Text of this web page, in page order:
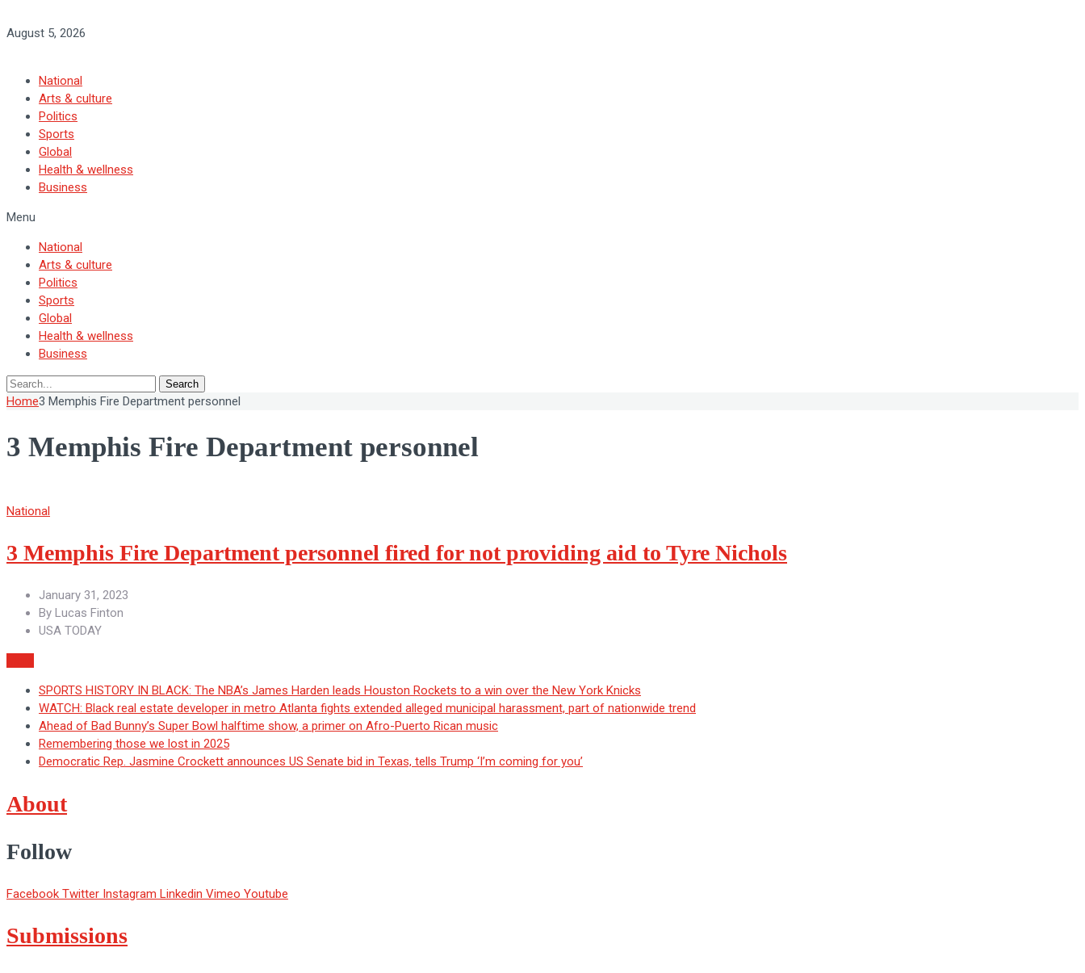
August 5, 2026
National
Arts & culture
Politics
Sports
Global
Health & wellness
Business
Menu
National
Arts & culture
Politics
Sports
Global
Health & wellness
Business
Search
Home3 Memphis Fire Department personnel
3 Memphis Fire Department personnel
National
3 Memphis Fire Department personnel fired for not providing aid to Tyre Nichols
January 31, 2023
By Lucas Finton
USA TODAY
SPORTS HISTORY IN BLACK: The NBA’s James Harden leads Houston Rockets to a win over the New York Knicks
WATCH: Black real estate developer in metro Atlanta fights extended alleged municipal harassment, part of nationwide trend
Ahead of Bad Bunny’s Super Bowl halftime show, a primer on Afro-Puerto Rican music
Remembering those we lost in 2025
Democratic Rep. Jasmine Crockett announces US Senate bid in Texas, tells Trump ‘I’m coming for you’
About
Follow
Facebook Twitter Instagram Linkedin Vimeo Youtube
Submissions